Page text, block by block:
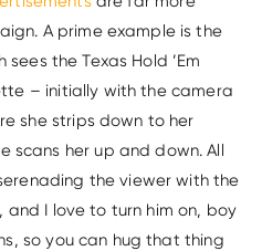
A prime example is the
sees the Texas Hold ’Em
– initially with the camera
she strips down to her
scans her up and down. All
the viewer with the
and I love to turn him on, boy
so you can hug that thing